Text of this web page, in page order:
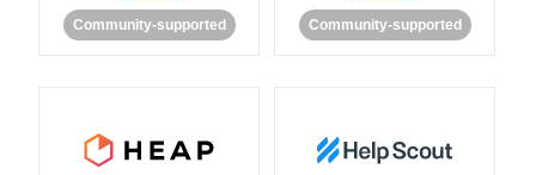
Community-supported Community-supported